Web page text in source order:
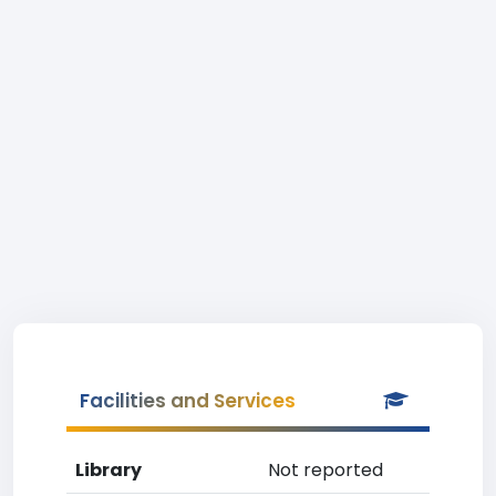
Facilities and Services
Library Not reported